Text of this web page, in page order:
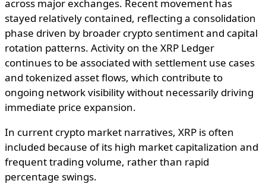
across major exchanges. Recent movement has
stayed relatively contained, reflecting a consolidation
phase driven by broader crypto sentiment and capital
rotation patterns. Activity on the XRP Ledger
continues to be associated with settlement use cases
and tokenized asset flows, which contribute to
ongoing network visibility without necessarily driving
immediate price expansion.
In current crypto market narratives, XRP is often
included because of its high market capitalization and
frequent trading volume, rather than rapid
percentage swings.